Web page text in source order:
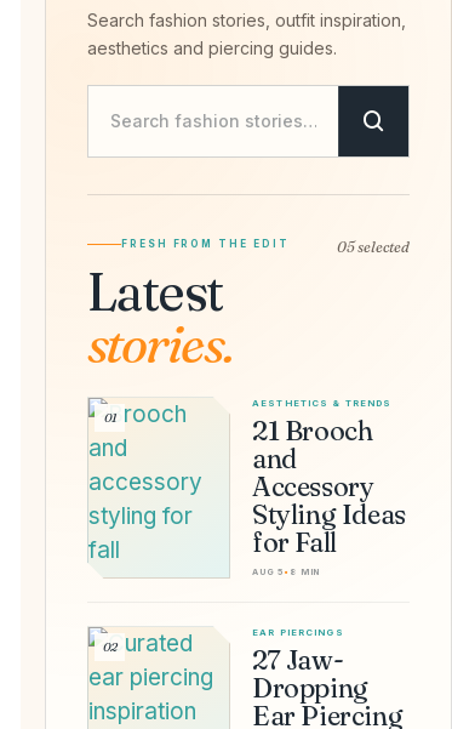
Search fashion stories, outfit inspiration,
aesthetics and piercing guides.
FRESH FROM THE EDIT
Latest
stories.
05 selected
01
AESTHETICS & TRENDS
21 Brooch
and
Accessory
Styling Ideas
for Fall
AUG 5 • 8 MIN
02
EAR PIERCINGS
27 Jaw-
Dropping
Ear Piercing